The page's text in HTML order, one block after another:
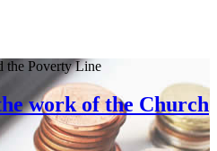
the Poverty Line
work of the Church